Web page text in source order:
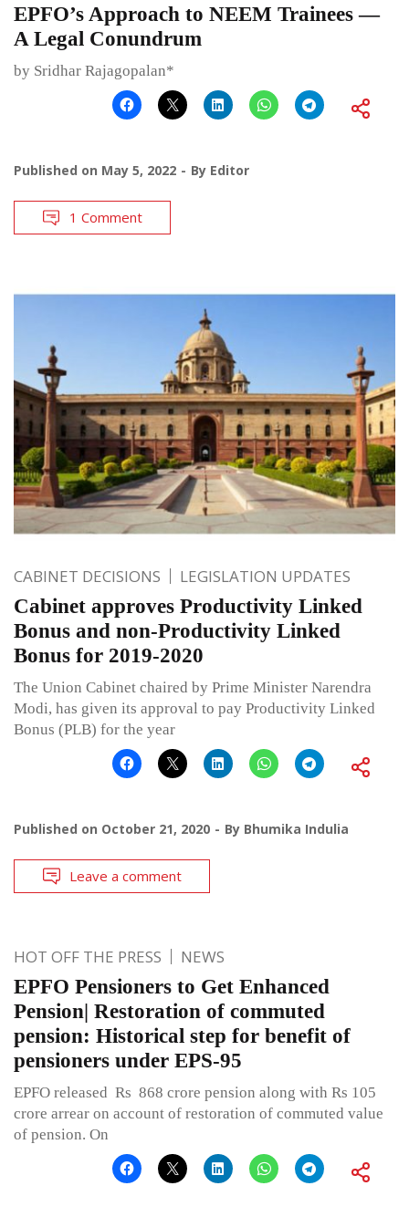
EPFO’s Approach to NEEM Trainees —
A Legal Conundrum
by Sridhar Rajagopalan*
Published on May 5, 2022 By Editor
1 Comment
CABINET DECISIONS LEGISLATION UPDATES
Cabinet approves Productivity Linked
Bonus and non-Productivity Linked
Bonus for 2019-2020
The Union Cabinet chaired by Prime Minister Narendra
Modi, has given its approval to pay Productivity Linked
Bonus (PLB) for the year
Published on October 21, 2020 By Bhumika Indulia
Leave a comment
HOT OFF THE PRESS NEWS
EPFO Pensioners to Get Enhanced
Pension| Restoration of commuted
pension: Historical step for benefit of
pensioners under EPS-95
EPFO released Rs 868 crore pension along with Rs 105
crore arrear on account of restoration of commuted value
of pension. On